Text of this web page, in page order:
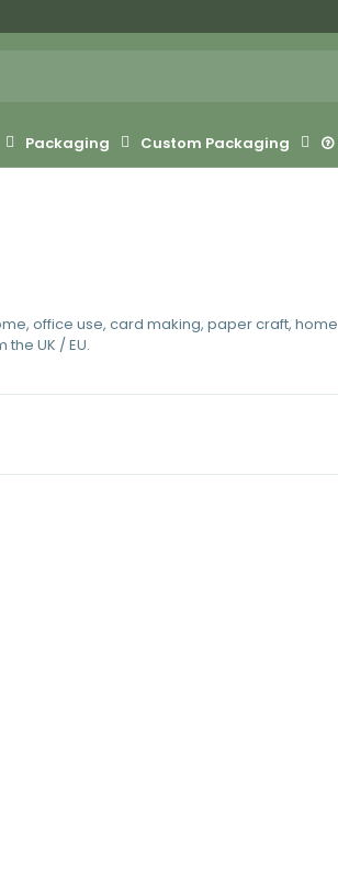
Packaging Custom Packaging
office use, card making, paper craft, home
UK / EU.